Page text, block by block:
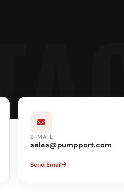
E-MAIL
sales@pumpport.com
Send Email